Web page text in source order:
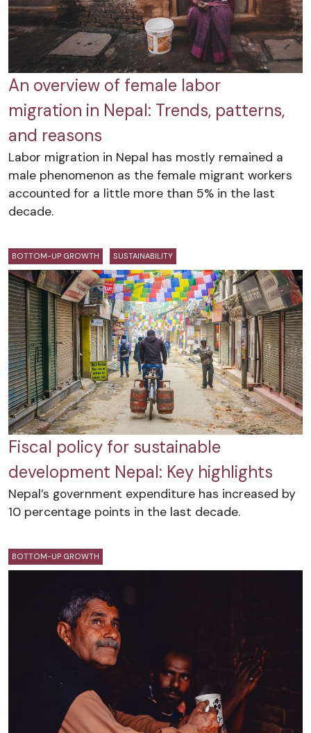
An overview of female labor
migration in Nepal: Trends, patterns,
and reasons
Labor migration in Nepal has mostly remained a
male phenomenon as the female migrant workers
accounted for a little more than 5% in the last
decade.
BOTTOM-UP GROWTH SUSTAINABILITY
Fiscal policy for sustainable
development Nepal: Key highlights
Nepal’s government expenditure has increased by
10 percentage points in the last decade.
BOTTOM-UP GROWTH